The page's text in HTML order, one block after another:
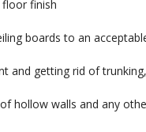
finish
boards to an
and getting rid of
hollow walls and any